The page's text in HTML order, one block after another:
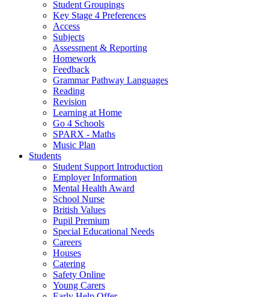
Student Groupings
Key Stage 4 Preferences
Access
Subjects
Assessment & Reporting
Homework
Feedback
Grammar Pathway Languages
Reading
Revision
Learning at Home
Go 4 Schools
SPARX - Maths
Music Plan
Students
Student Support Introduction
Employer Information
Mental Health Award
School Nurse
British Values
Pupil Premium
Special Educational Needs
Careers
Houses
Catering
Safety Online
Young Carers